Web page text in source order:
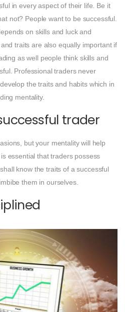
in every aspect of their life. Be it
not? People want to be successful.
on skills and luck and
traits are also equally important if
as well people think skills and
Professional traders never
the traits and habits which in
mentality.
trader
but your mentality will help
essential that traders possess
know the traits of a successful
them in ourselves.